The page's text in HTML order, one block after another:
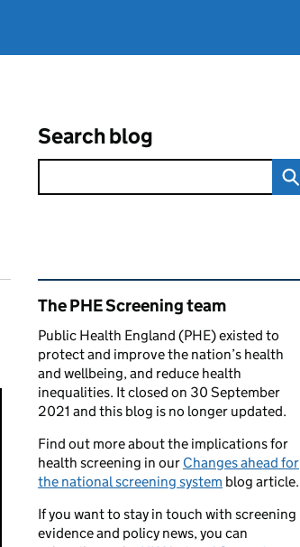
Search blog
Related content and links
The PHE Screening team
Public Health England (PHE) existed to
protect and improve the nation’s health
and wellbeing, and reduce health
inequalities. It closed on 30 September
2021 and this blog is no longer updated.
Find out more about the implications for
health screening in our Changes ahead for
the national screening system blog article.
If you want to stay in touch with screening
evidence and policy news, you can